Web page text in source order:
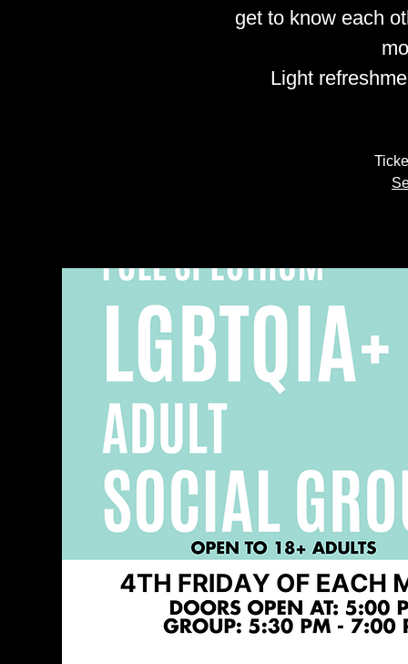
get to know each
Light